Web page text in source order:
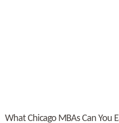
What Chicago MBAs Can You